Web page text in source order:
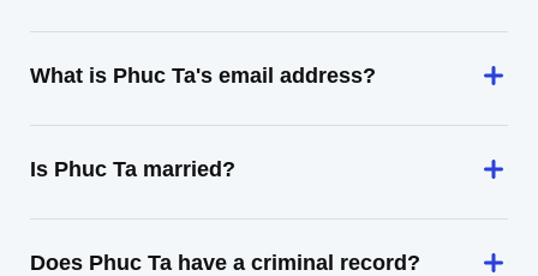
What is Phuc Ta's email address?
Is Phuc Ta married?
Does Phuc Ta have a criminal record?